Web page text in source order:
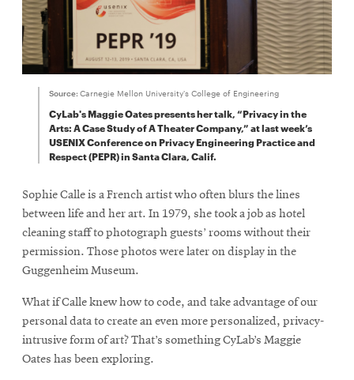
Source: Carnegie Mellon University's College of Engineering
CyLab's Maggie Oates presents her talk, “Privacy in the
Arts: A Case Study of A Theater Company,” at last week’s
USENIX Conference on Privacy Engineering Practice and
Respect (PEPR) in Santa Clara, Calif.
Sophie Calle is a French artist who often blurs the lines
between life and her art. In 1979, she took a job as hotel
cleaning staff to photograph guests’ rooms without their
permission. Those photos were later on display in the
Guggenheim Museum.
What if Calle knew how to code, and take advantage of our
personal data to create an even more personalized, privacy-
intrusive form of art? That’s something CyLab’s Maggie
Oates has been exploring.